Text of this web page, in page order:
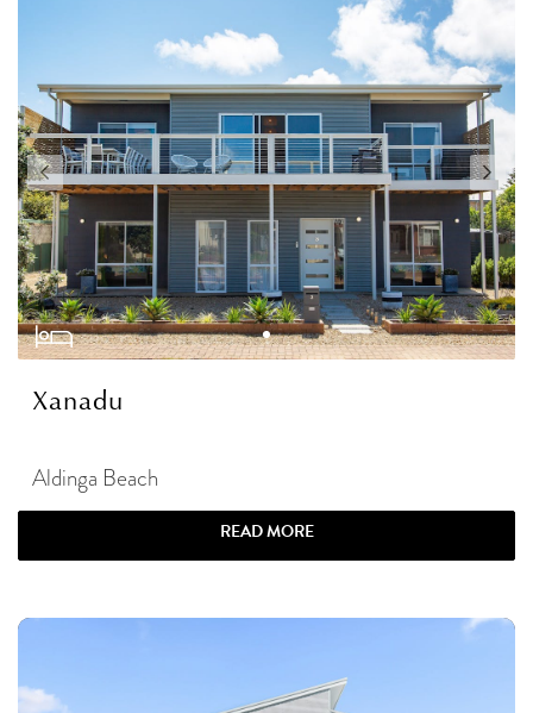
Xanadu
Aldinga Beach
READ MORE